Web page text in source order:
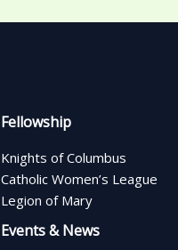
Fellowship
Knights of Columbus
Catholic Women’s League
Legion of Mary
Events & News